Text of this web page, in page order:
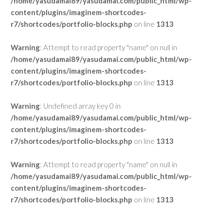
content/plugins/imaginem-shortcodes-
r7/shortcodes/portfolio-blocks.php on line 1313
Warning: Attempt to read property "name" on null in
/home/yasudamai89/yasudamai.com/public_html/wp-
content/plugins/imaginem-shortcodes-
r7/shortcodes/portfolio-blocks.php on line 1313
Warning: Undefined array key 0 in
/home/yasudamai89/yasudamai.com/public_html/wp-
content/plugins/imaginem-shortcodes-
r7/shortcodes/portfolio-blocks.php on line 1313
Warning: Attempt to read property "name" on null in
/home/yasudamai89/yasudamai.com/public_html/wp-
content/plugins/imaginem-shortcodes-
r7/shortcodes/portfolio-blocks.php on line 1313